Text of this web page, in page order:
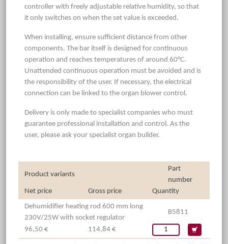
controller with freely adjustable relative humidity, so that
it only switches on when the set value is exceeded.
When installing, ensure sufficient distance from other
components. The bar itself is designed for continuous
operation and reaches temperatures of around 60°C.
Unattended continuous operation must be avoided and is
the responsibility of the user. If necessary, the electrical
connection can be linked to the organ blower control.
Delivery is only made to specialist companies who must
guarantee professional installation and control. As the
user, please ask your specialist organ builder.
Product variants
Part
number
Net price
Gross price
Quantity
Dehumidifier heating rod 600 mm long
230V/25W with socket regulator
B5811
96,50 € 114,84 €